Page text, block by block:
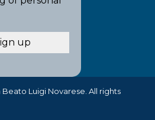
Luigi Novarese. All rights